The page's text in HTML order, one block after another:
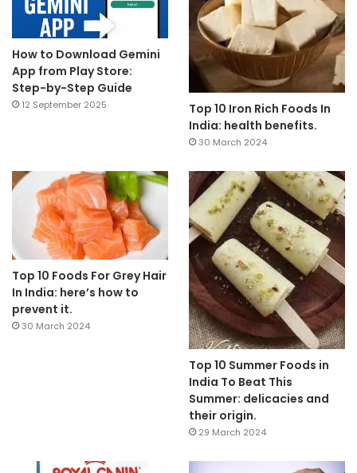
How to Download Gemini
App from Play Store:
Step-by-Step Guide
12 September 2025
Top 10 Iron Rich Foods In
India: health benefits.
30 March 2024
Top 10 Foods For Grey Hair
In India: here’s how to
prevent it.
30 March 2024
Top 10 Summer Foods in
India To Beat This
Summer: delicacies and
their origin.
29 March 2024